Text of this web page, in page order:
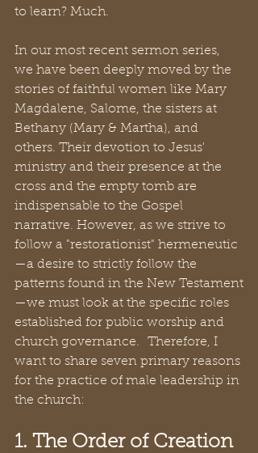
to learn? Much.
In our most recent sermon series,
we have been deeply moved by the
stories of faithful women like Mary
Magdalene, Salome, the sisters at
Bethany (Mary & Martha), and
others. Their devotion to Jesus'
ministry and their presence at the
cross and the empty tomb are
indispensable to the Gospel
narrative. However, as we strive to
follow a "restorationist" hermeneutic
—a desire to strictly follow the
patterns found in the New Testament
—we must look at the specific roles
established for public worship and
church governance.  Therefore, I
want to share seven primary reasons
for the practice of male leadership in
the church:
1. The Order of Creation